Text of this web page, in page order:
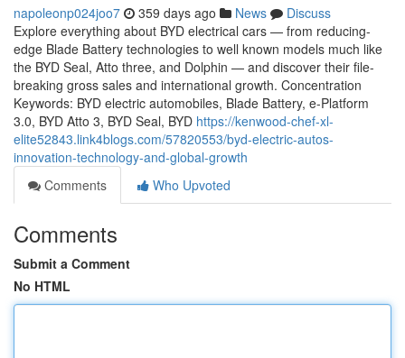
napoleonp024joo7 359 days ago News
Discuss
Explore everything about BYD electrical cars — from reducing-
edge Blade Battery technologies to well known models much like
the BYD Seal, Atto three, and Dolphin — and discover their file-
breaking gross sales and international growth. Concentration
Keywords: BYD electric automobiles, Blade Battery, e-Platform
3.0, BYD Atto 3, BYD Seal, BYD https://kenwood-chef-xl-
elite52843.link4blogs.com/57820553/byd-electric-autos-
innovation-technology-and-global-growth
Comments
Who Upvoted
Comments
Submit a Comment
No HTML